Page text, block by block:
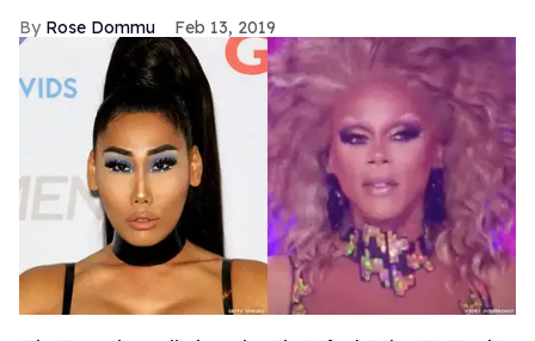
Rose Dommu Feb 13, 2019